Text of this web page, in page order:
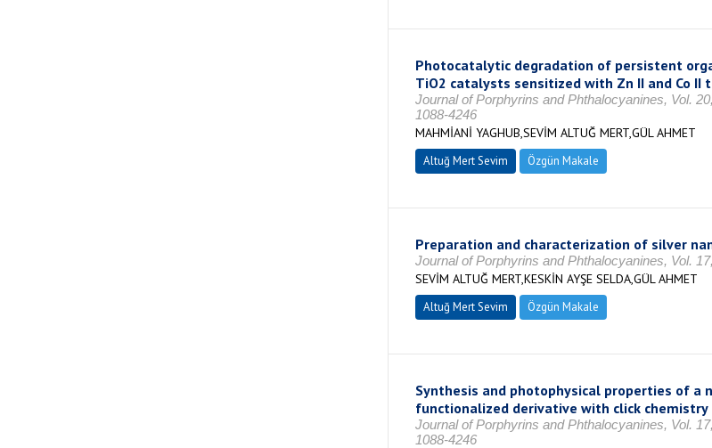
Photocatalytic degradation of persistent
TiO2 catalysts sensitized with Zn II and Co II
Journal of Porphyrins and Phthalocyanines, Vol.
1088-4246
MAHMİANİ YAGHUB,SEVİM ALTUĞ MERT,GÜL AHMET
Altuğ Mert Sevim Özgün Makale
Preparation and characterization of silver
Journal of Porphyrins and Phthalocyanines, Vol.
SEVİM ALTUĞ MERT,KESKİN AYŞE SELDA,GÜL AHMET
Altuğ Mert Sevim Özgün Makale
Synthesis and photophysical properties of a
functionalized derivative with click chemistry
Journal of Porphyrins and Phthalocyanines, Vol.
1088-4246